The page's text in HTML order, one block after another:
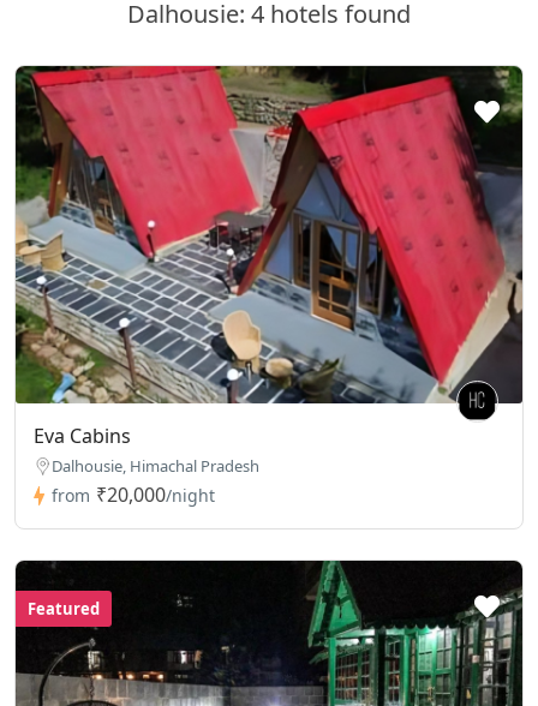
Dalhousie: 4 hotels found
Eva Cabins
Dalhousie, Himachal Pradesh
from ₹20,000/night
Featured